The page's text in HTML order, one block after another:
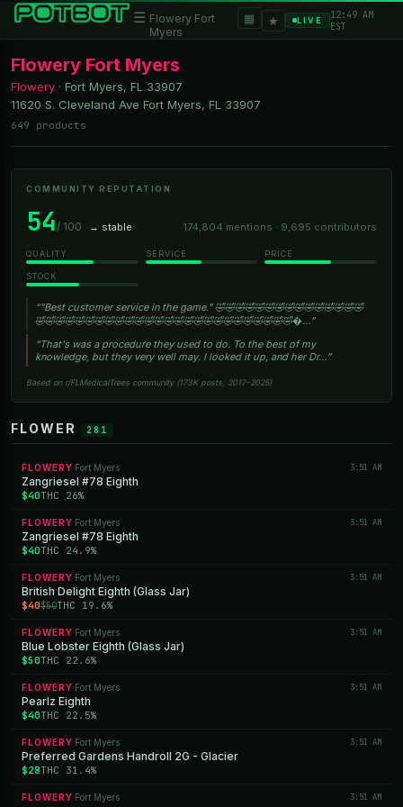
☰ Flowery Fort
Myers
▦ ★ LIVE
12:49 AM
EST
Flowery Fort Myers
Flowery · Fort Myers, FL
33907
11620 S. Cleveland Ave Fort Myers, FL 33907
649 products
COMMUNITY REPUTATION
54/ 100 → stable 174,804 mentions · 9,695 contributors
QUALITY SERVICE PRICE
STOCK
“"Best customer service in the game." 🤣🤣🤣🤣🤣🤣🤣🤣🤣🤣🤣🤣🤣🤣🤣
🤣🤣🤣🤣🤣🤣🤣🤣🤣🤣🤣🤣🤣🤣🤣🤣🤣🤣🤣🤣🤣🤣🤣🤣🤣🤣�…”
“That's was a procedure they used to do. To the best of my
knowledge, but they very well may. I looked it up, and her Dr…”
Based on r/FLMedicalTrees community (173K posts, 2017–2025)
FLOWER 281
FLOWERY ·Fort Myers 3:51 AM
Zangriesel #78 Eighth
$40THC 26%
FLOWERY ·Fort Myers 3:51 AM
Zangriesel #78 Eighth
$40THC 24.9%
FLOWERY ·Fort Myers 3:51 AM
British Delight Eighth (Glass Jar)
$40$50THC 19.6%
FLOWERY ·Fort Myers 3:51 AM
Blue Lobster Eighth (Glass Jar)
$50THC 22.6%
FLOWERY ·Fort Myers 3:51 AM
Pearlz Eighth
$40THC 22.5%
FLOWERY ·Fort Myers 3:51 AM
Preferred Gardens Handroll 2G - Glacier
$28THC 31.4%
FLOWERY ·Fort Myers 3:51 AM